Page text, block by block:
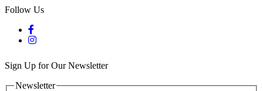
Follow Us
Sign Up for Our Newsletter
Newsletter